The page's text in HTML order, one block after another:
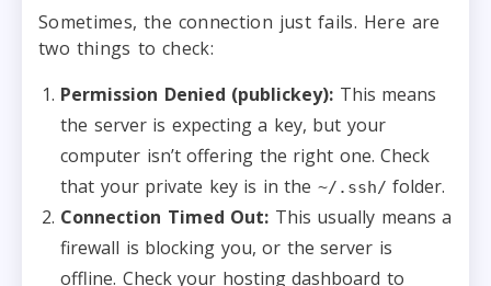
Sometimes, the connection just fails. Here are
two things to check:
Permission Denied (publickey): This means
the server is expecting a key, but your
computer isn’t offering the right one. Check
that your private key is in the ~/.ssh/ folder.
Connection Timed Out: This usually means a
firewall is blocking you, or the server is
offline. Check your hosting dashboard to